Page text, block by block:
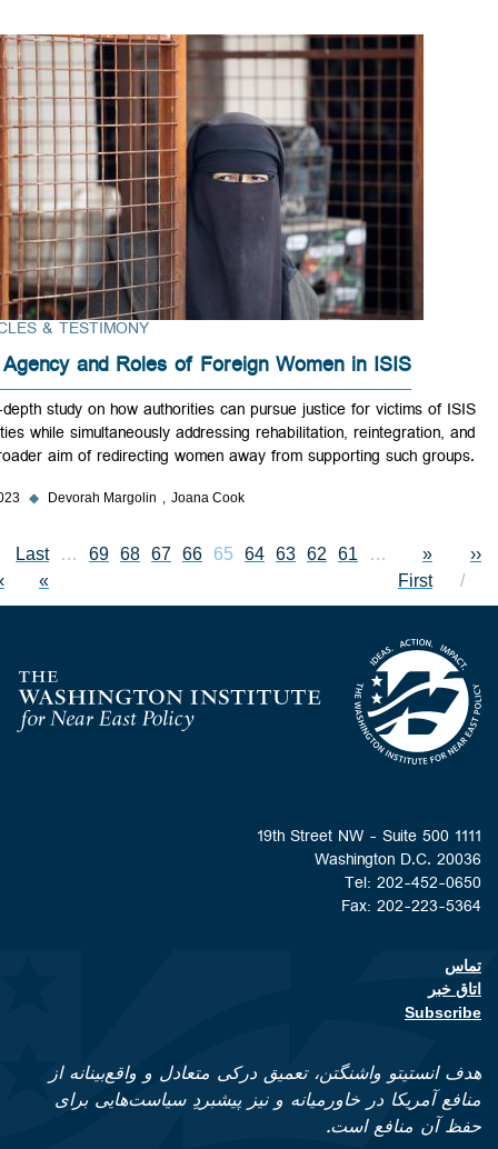
ARTICLES & TESTIMONY
The Agency and Roles of Foreign Women in ISIS
An in-depth study on how authorities can pursue justice for victims of
atrocities while simultaneously addressing rehabilitation,
the broader aim of redirecting women away from supporting such
Aug 2023 ◆ Devorah Margolin Joana Cook
Previous
First page
«
First
…
Page
Page
62
Page
63
Page
64
Current page
65
Page
66
Page
67
Page
68
Page
69
…
Last page
Last
page
››
Washington D.C.
Tel: 202-
Fax: 202-
Footer contact
واشنگتن، تعمیق درکی متعادل و واقع‌بینانه از
آمریکا در خاورمیانه و نیز پیشبردِ سیاست‌هایی برای
منافع است.